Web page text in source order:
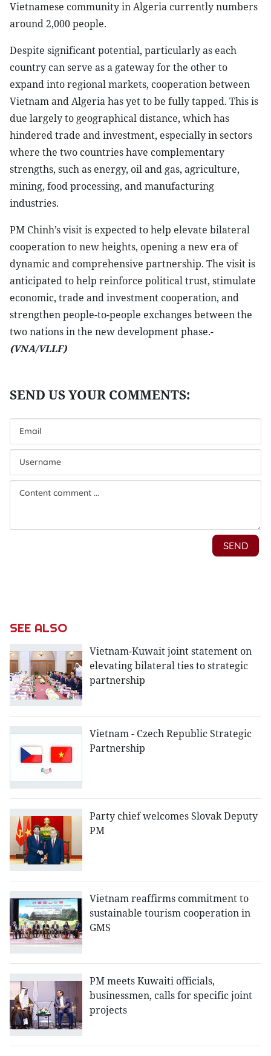
Vietnamese community in Algeria currently numbers
around 2,000 people.
Despite significant potential, particularly as each
country can serve as a gateway for the other to
expand into regional markets, cooperation between
Vietnam and Algeria has yet to be fully tapped. This is
due largely to geographical distance, which has
hindered trade and investment, especially in sectors
where the two countries have complementary
strengths, such as energy, oil and gas, agriculture,
mining, food processing, and manufacturing
industries.
PM Chinh’s visit is expected to help elevate bilateral
cooperation to new heights, opening a new era of
dynamic and comprehensive partnership. The visit is
anticipated to help reinforce political trust, stimulate
economic, trade and investment cooperation, and
strengthen people-to-people exchanges between the
two nations in the new development phase.-
(VNA/VLLF)
SEE ALSO
Vietnam-Kuwait joint statement on
elevating bilateral ties to strategic
partnership
Vietnam - Czech Republic Strategic
Partnership
Party chief welcomes Slovak Deputy
PM
Vietnam reaffirms commitment to
sustainable tourism cooperation in
GMS
PM meets Kuwaiti officials,
businessmen, calls for specific joint
projects